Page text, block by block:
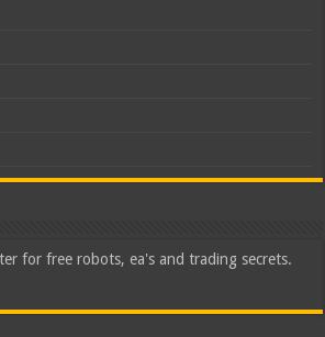
for free robots, ea's and trading secrets.